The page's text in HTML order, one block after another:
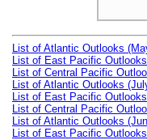
List of Atlantic Outlooks
List of East Pacific
List of Central Pacific
List of Atlantic Outlooks
List of East Pacific
List of Central Pacific
List of Atlantic Outlooks
List of East Pacific